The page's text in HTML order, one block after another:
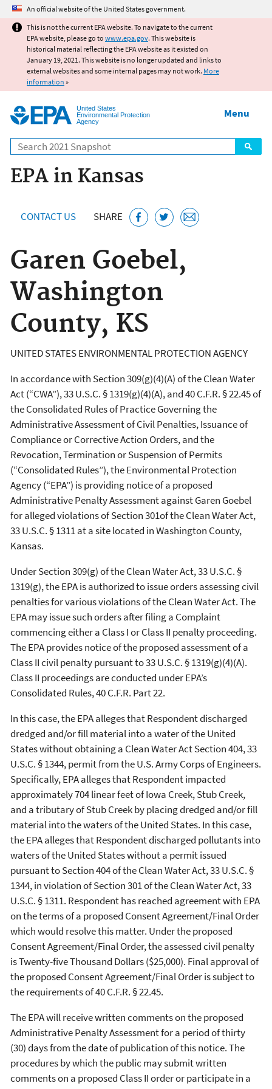
Jump to main content
An official website of the United States government.
This is not the current EPA website. To navigate to the current
EPA website, please go to www.epa.gov. This website is
historical material reflecting the EPA website as it existed on
January 19, 2021. This website is no longer updated and links to
external websites and some internal pages may not work. More
information »
United States
Environmental Protection
Agency
Search
Menu
EPA in Kansas
CONTACT US SHARE
Garen Goebel,
Washington
County, KS
UNITED STATES ENVIRONMENTAL PROTECTION AGENCY
In accordance with Section 309(g)(4)(A) of the Clean Water
Act (“CWA”), 33 U.S.C. § 1319(g)(4)(A), and 40 C.F.R. § 22.45 of
the Consolidated Rules of Practice Governing the
Administrative Assessment of Civil Penalties, Issuance of
Compliance or Corrective Action Orders, and the
Revocation, Termination or Suspension of Permits
(“Consolidated Rules”), the Environmental Protection
Agency (“EPA”) is providing notice of a proposed
Administrative Penalty Assessment against Garen Goebel
for alleged violations of Section 301of the Clean Water Act,
33 U.S.C. § 1311 at a site located in Washington County,
Kansas.
Under Section 309(g) of the Clean Water Act, 33 U.S.C. §
1319(g), the EPA is authorized to issue orders assessing civil
penalties for various violations of the Clean Water Act. The
EPA may issue such orders after filing a Complaint
commencing either a Class I or Class II penalty proceeding.
The EPA provides notice of the proposed assessment of a
Class II civil penalty pursuant to 33 U.S.C. § 1319(g)(4)(A).
Class II proceedings are conducted under EPA’s
Consolidated Rules, 40 C.F.R. Part 22.
In this case, the EPA alleges that Respondent discharged
dredged and/or fill material into a water of the United
States without obtaining a Clean Water Act Section 404, 33
U.S.C. § 1344, permit from the U.S. Army Corps of Engineers.
Specifically, EPA alleges that Respondent impacted
approximately 704 linear feet of Iowa Creek, Stub Creek,
and a tributary of Stub Creek by placing dredged and/or fill
material into the waters of the United States. In this case,
the EPA alleges that Respondent discharged pollutants into
waters of the United States without a permit issued
pursuant to Section 404 of the Clean Water Act, 33 U.S.C. §
1344, in violation of Section 301 of the Clean Water Act, 33
U.S.C. § 1311. Respondent has reached agreement with EPA
on the terms of a proposed Consent Agreement/Final Order
which would resolve this matter. Under the proposed
Consent Agreement/Final Order, the assessed civil penalty
is Twenty-five Thousand Dollars ($25,000). Final approval of
the proposed Consent Agreement/Final Order is subject to
the requirements of 40 C.F.R. § 22.45.
The EPA will receive written comments on the proposed
Administrative Penalty Assessment for a period of thirty
(30) days from the date of publication of this notice. The
procedures by which the public may submit written
comments on a proposed Class II order or participate in a